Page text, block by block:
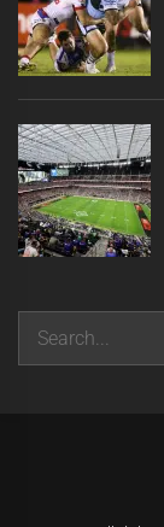
Search